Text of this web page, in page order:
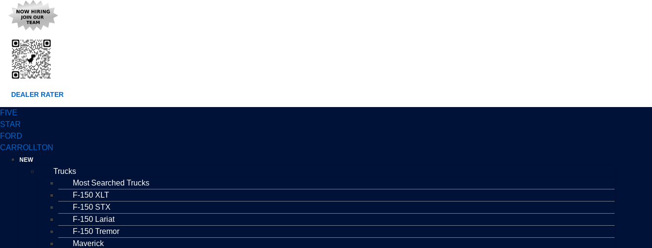
DEALER RATER
FIVE
STAR
FORD
CARROLLTON
NEW
Trucks
Most Searched Trucks
F-150 XLT
F-150 STX
F-150 Lariat
F-150 Tremor
Maverick